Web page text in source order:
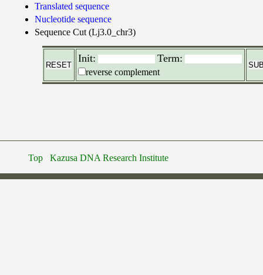
Translated sequence
Nucleotide sequence
Sequence Cut (Lj3.0_chr3)
Init: Term:
reverse complement
Top Kazusa DNA Research Institute